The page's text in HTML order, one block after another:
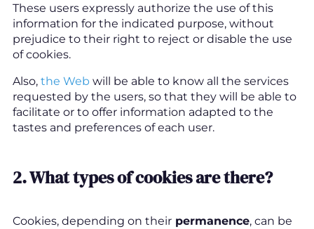
These users expressly authorize the use of this
information for the indicated purpose, without
prejudice to their right to reject or disable the use
of cookies.
Also,the Web will be able to know all the services
requested by the users, so that they will be able to
facilitate or to offer information adapted to the
tastes and preferences of each user.
2.What types of cookies are there?
Cookies, depending on their permanence, can be